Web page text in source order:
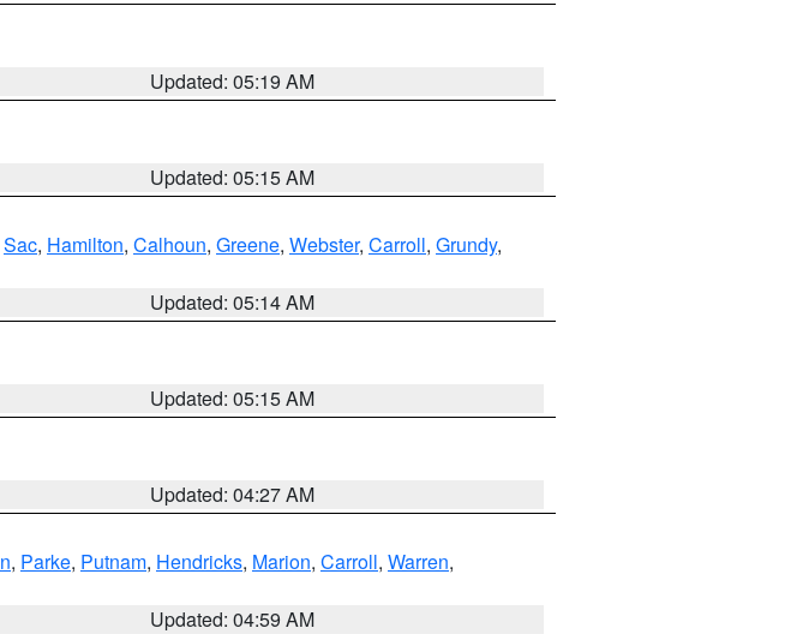
Updated: 05:19 AM
Updated: 05:15 AM
Sac, Hamilton, Calhoun, Greene, Webster, Carroll, Grundy,
Updated: 05:14 AM
Updated: 05:15 AM
Updated: 04:27 AM
, Parke, Putnam, Hendricks, Marion, Carroll, Warren,
Updated: 04:59 AM